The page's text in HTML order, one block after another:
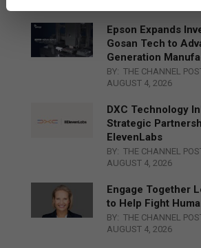
Epson Expands
Gosan Tech to
Generation
BY: THE CHANNEL
AUGUST 4, 2026
DXC Technology
Strategic
ElevenLabs
BY: THE CHANNEL
AUGUST 4, 2026
Engage Together
to Help Fight
BY: THE CHANNEL
AUGUST 4, 2026